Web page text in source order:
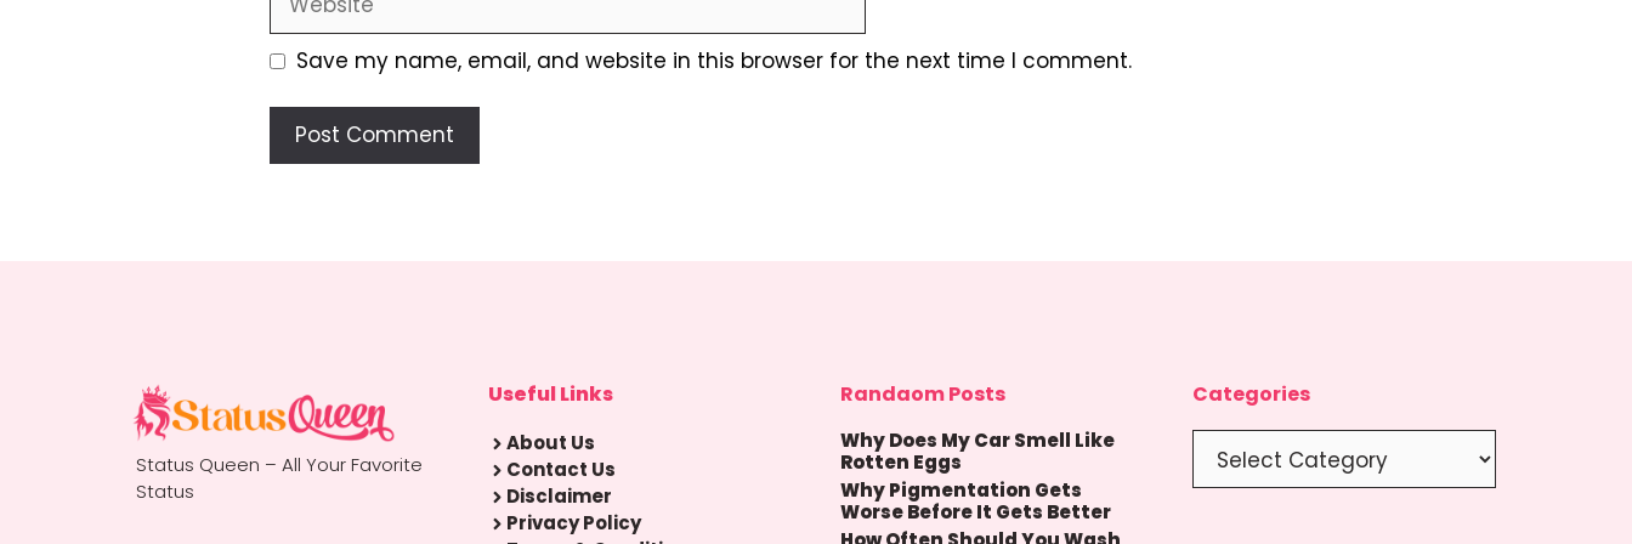
Save my name, email, and website in this browser for the next time I comment.
Status Queen – All Your Favorite
Status
Useful Links
About Us
Contact Us
Disclaimer
Privacy Policy
Randaom Posts
Why Does My Car Smell Like
Rotten Eggs
Why Pigmentation Gets
Worse Before It Gets Better
Categories